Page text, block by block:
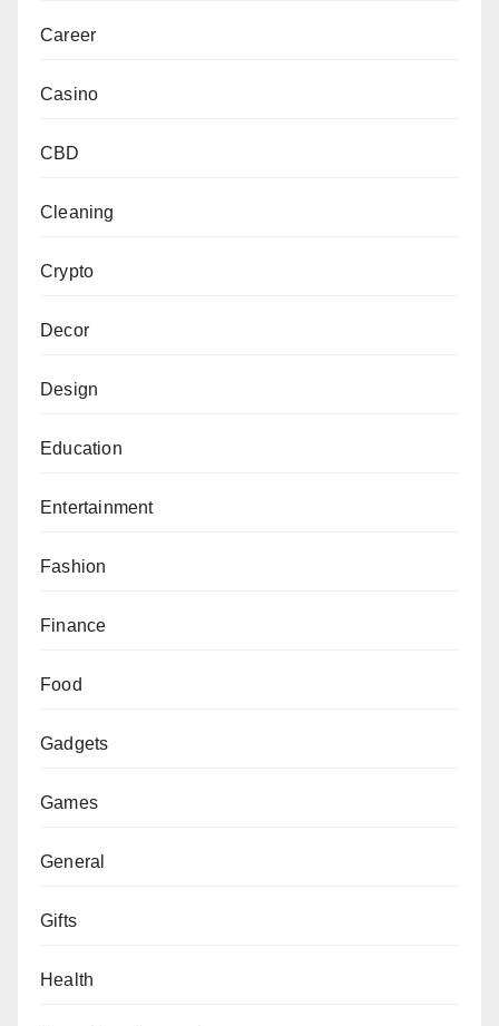
Career
Casino
CBD
Cleaning
Crypto
Decor
Design
Education
Entertainment
Fashion
Finance
Food
Gadgets
Games
General
Gifts
Health